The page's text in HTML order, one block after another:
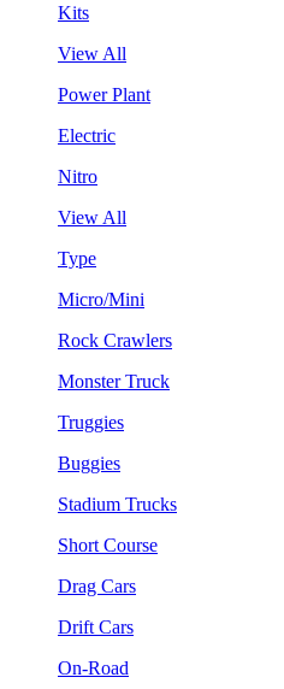
Kits
View All
Power Plant
Electric
Nitro
View All
Type
Micro/Mini
Rock Crawlers
Monster Truck
Truggies
Buggies
Stadium Trucks
Short Course
Drag Cars
Drift Cars
On-Road